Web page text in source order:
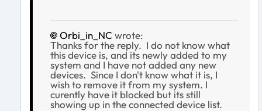
Orbi_in_NC wrote:
Thanks for the reply. I do not know what
this device is, and its newly added to my
system and I have not added any new
devices. Since I don't know what it is, I
wish to remove it from my system. I
curently have it blocked but its still
showing up in the connected device list.